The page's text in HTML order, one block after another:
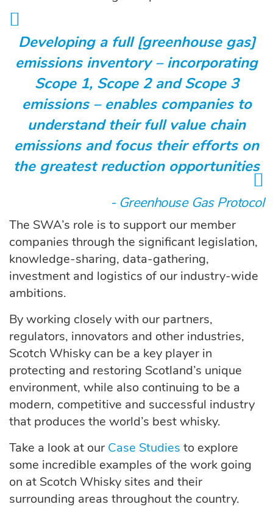
Developing a full [greenhouse gas]
emissions inventory – incorporating
Scope 1, Scope 2 and Scope 3
emissions – enables companies to
understand their full value chain
emissions and focus their efforts on
the greatest reduction opportunities
- Greenhouse Gas Protocol
The SWA’s role is to support our member
companies through the significant legislation,
knowledge-sharing, data-gathering,
investment and logistics of our industry-wide
ambitions.
By working closely with our partners,
regulators, innovators and other industries,
Scotch Whisky can be a key player in
protecting and restoring Scotland’s unique
environment, while also continuing to be a
modern, competitive and successful industry
that produces the world’s best whisky.
Take a look at our Case Studies to explore
some incredible examples of the work going
on at Scotch Whisky sites and their
surrounding areas throughout the country.